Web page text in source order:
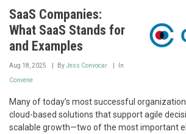
SaaS Companies:
What SaaS Stands for
and Examples
Aug 18, 2025 ByJess Convocar In
Convene
Many of today’s most successful
cloud-based solutions that support agile
scalable growth—two of the most important